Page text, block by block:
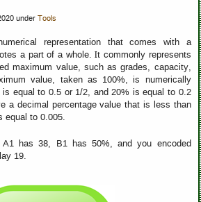
underTools
representation that comes with a
a part of a whole. It commonly represents
maximum value, such as grades, capacity,
value, taken as 100%, is numerically
equal to 0.5 or 1/2, and 20% is equal to 0.2
a decimal percentage value that is less than
equal to 0.005.
has 38, B1 has 50%, and you encoded
19.